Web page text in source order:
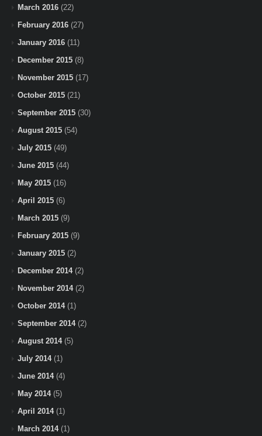
March 2016 (22)
February 2016 (27)
January 2016 (11)
December 2015 (8)
November 2015 (17)
October 2015 (21)
September 2015 (30)
August 2015 (54)
July 2015 (49)
June 2015 (44)
May 2015 (16)
April 2015 (6)
March 2015 (9)
February 2015 (9)
January 2015 (2)
December 2014(2)
November 2014(2)
October 2014(1)
September 2014(2)
August 2014(5)
July 2014(1)
June 2014(4)
May 2014(5)
April 2014(1)
March 2014(1)